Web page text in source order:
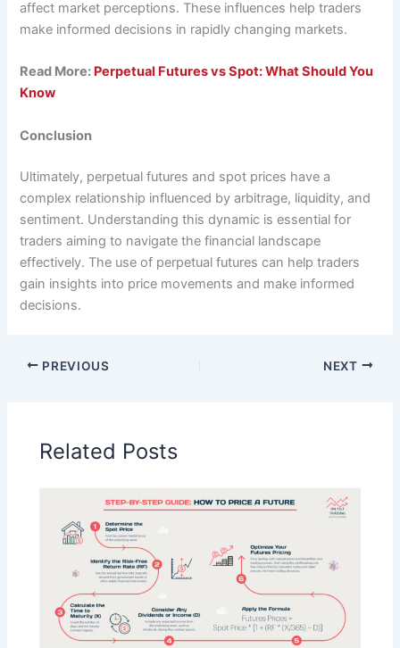
affect market perceptions. These influences help traders
make informed decisions in rapidly changing markets.
Read More: Perpetual Futures vs Spot: What Should You
Know
Conclusion
Ultimately, perpetual futures and spot prices have a
complex relationship influenced by arbitrage, liquidity, and
sentiment. Understanding this dynamic is essential for
traders aiming to navigate the financial landscape
effectively. The use of perpetual futures can help traders
gain insights into price movements and make informed
decisions.
PREVIOUS NEXT
Related Posts